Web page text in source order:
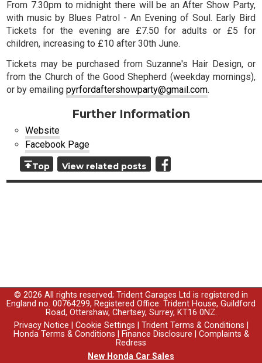
From 7.30pm to midnight there will be an After Show Party,
with music by Blues Patrol - An Evening of Soul. Early Bird
Tickets for the evening are £7.50 for adults or £5 for
children, increasing to £10 after 30th June.
Tickets may be purchased from Suzanne's Hair Design, or
from the Church of the Good Shepherd (weekday mornings),
or by emailingpyrfordaftershowparty@gmail.com.
Further Information
Website
Facebook Page
Top View related posts
© 2026 All rights reserved; Trident Garages Ltd is registered in
England no. 00764299, Registered Office: Trident House, Guildford
Road, Ottershaw, Chertsey, Surrey, KT16 0NZ.
Privacy Notice
Cookie Settings Trident Terms & Conditions
Honda Terms & Conditions
Finance Disclosure
Complaints &
Redress
New Honda Car Sales